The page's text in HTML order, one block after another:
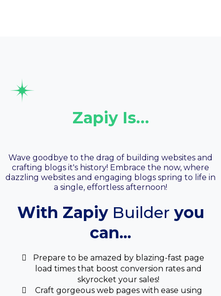
Zapiy Is…
Wave goodbye to the drag of building websites and
crafting blogs it's history! Embrace the now, where
dazzling websites and engaging blogs spring to life in
a single, effortless afternoon!
With Zapiy Builder you
can...
Prepare to be amazed by blazing-fast page
load times that boost conversion rates and
skyrocket your sales!
Craft gorgeous web pages with ease using